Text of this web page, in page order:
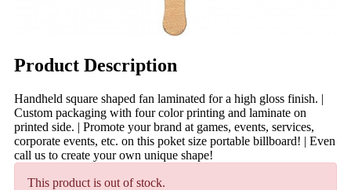
Product Description
Handheld square shaped fan laminated for a high gloss finish. |
Custom packaging with four color printing and laminate on
printed side. | Promote your brand at games, events, services,
corporate events, etc. on this poket size portable billboard! | Even
call us to create your own unique shape!
This product is out of stock.